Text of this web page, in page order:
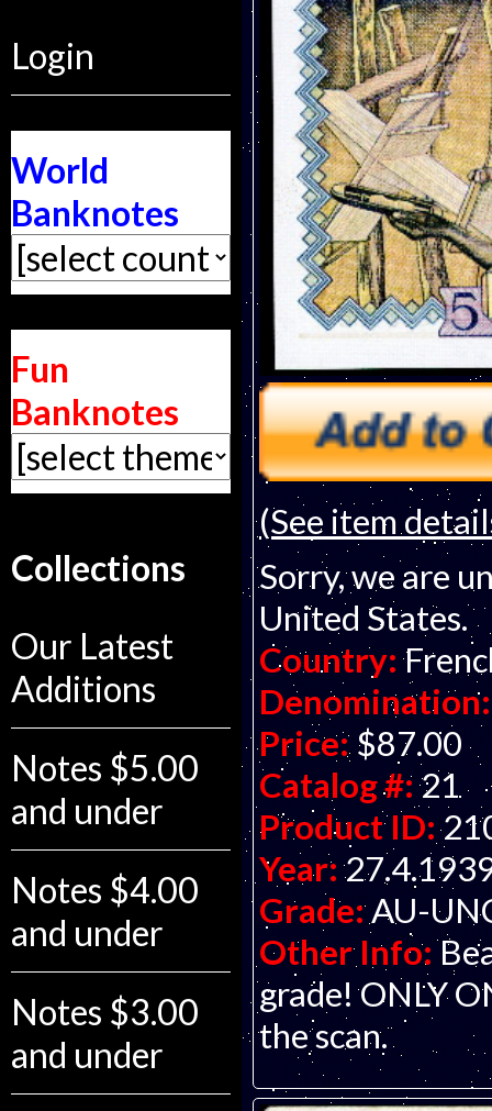
Login
World
Banknotes
Fun
Banknotes
Collections
Our Latest
Additions
Notes $5.00
and under
Notes $4.00
and under
Notes $3.00
and under
(See item
Sorry, we are
United States.
Country:
Denomination:
Price: $87.00
Catalog #:21
Product ID:
Year:
Grade: AU-
Other Info:
grade! ONLY
the scan.